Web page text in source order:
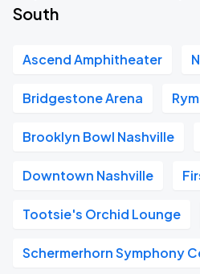
South
Ascend Amphitheater
Bridgestone Arena
Brooklyn Bowl Nashville
Downtown Nashville
Tootsie's Orchid Lounge
Schermerhorn Symphony